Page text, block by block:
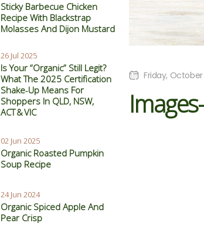
Sticky Barbecue Chicken
Recipe With Blackstrap
Molasses And Dijon Mustard
26 Jul 2025
Is Your “Organic” Still Legit?
What The 2025 Certification
Shake‑Up Means For
Shoppers In QLD, NSW,
ACT & VIC
02 Jun 2025
Organic Roasted Pumpkin
Soup Recipe
24 Jun 2024
Organic Spiced Apple And
Pear Crisp
Friday,